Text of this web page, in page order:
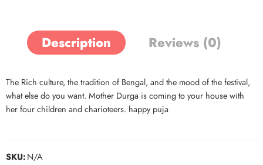
Description Reviews (0)
The Rich culture, the tradition of Bengal, and the mood of the festival,
what else do you want. Mother Durga is coming to your house with
her four children and charioteers. happy puja
SKU:N/A